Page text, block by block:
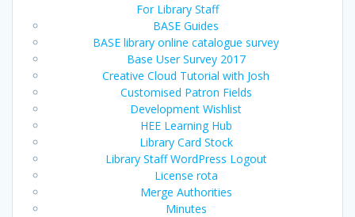
For Library Staff
BASE Guides
BASE library online catalogue survey
Base User Survey 2017
Creative Cloud Tutorial with Josh
Customised Patron Fields
Development Wishlist
HEE Learning Hub
Library Card Stock
Library Staff WordPress Logout
License rota
Merge Authorities
Minutes